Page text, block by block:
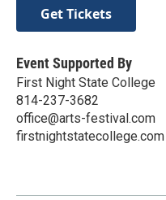
Get Tickets
Event Supported By
First Night State College
814-237-3682
office@arts-festival.com
firstnightstatecollege.com